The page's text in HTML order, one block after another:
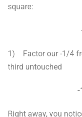
square:
1) Factor our -1/4
third untouched
-
Right away, you